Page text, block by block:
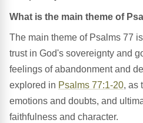
What is the main theme of
The main theme of Psalms 77
trust in God's sovereignty and
feelings of abandonment and
explored in Psalms 77:1-20, as
emotions and doubts, and
faithfulness and character.